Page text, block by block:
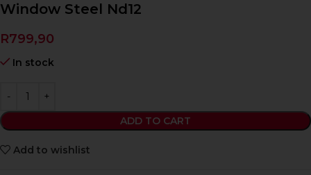
Window Steel Nd12
R799,90
In stock
ADD TO CART
Add to wishlist